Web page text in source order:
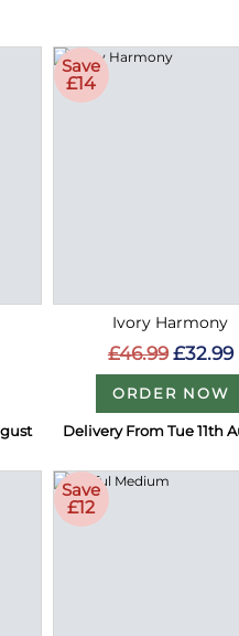
Save
£14
Ivory Harmony
£46.99 £32.99
ORDER NOW
Delivery From Tue 11th
Save
£12